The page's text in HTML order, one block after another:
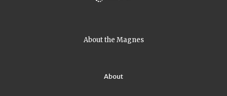
About the Magnes
About